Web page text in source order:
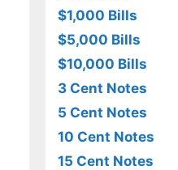
$1,000 Bills
$5,000 Bills
$10,000 Bills
3 Cent Notes
5 Cent Notes
10 Cent Notes
15 Cent Notes